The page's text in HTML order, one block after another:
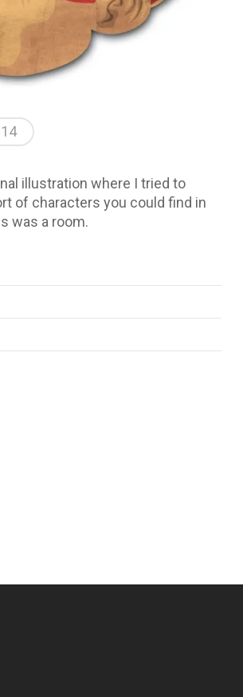
illustration where I tried to
of characters you could find in
was a room.